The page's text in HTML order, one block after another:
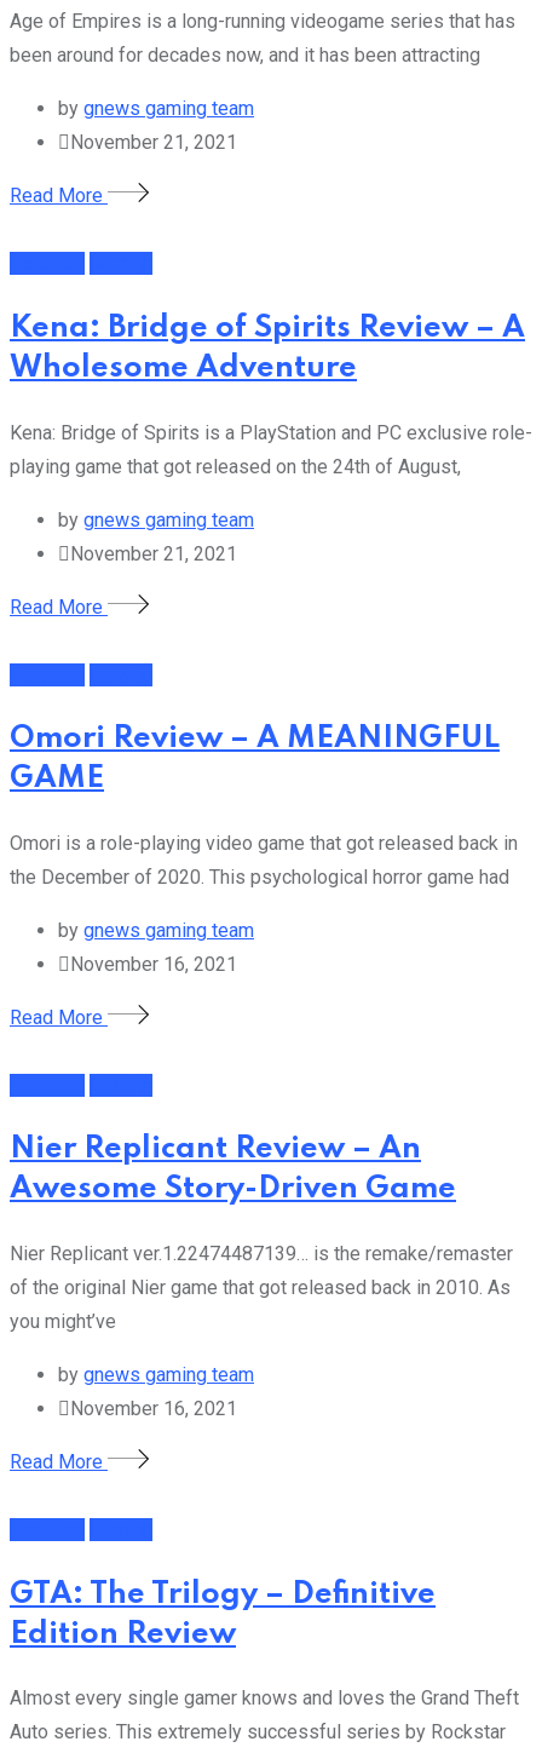
Age of Empires is a long-running videogame series that has
been around for decades now, and it has been attracting
by gnews gaming team
November 21, 2021
Read More
Kena: Bridge of Spirits Review – A
Wholesome Adventure
Kena: Bridge of Spirits is a PlayStation and PC exclusive role-
playing game that got released on the 24th of August,
by gnews gaming team
November 21, 2021
Read More
Omori Review – A MEANINGFUL
GAME
Omori is a role-playing video game that got released back in
the December of 2020. This psychological horror game had
by gnews gaming team
November 16, 2021
Read More
Nier Replicant Review – An
Awesome Story-Driven Game
Nier Replicant ver.1.22474487139… is the remake/remaster
of the original Nier game that got released back in 2010. As
you might’ve
by gnews gaming team
November 16, 2021
Read More
GTA: The Trilogy – Definitive
Edition Review
Almost every single gamer knows and loves the Grand Theft
Auto series. This extremely successful series by Rockstar